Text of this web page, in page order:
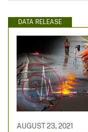
DATA RELEASE
AUGUST 23, 2021